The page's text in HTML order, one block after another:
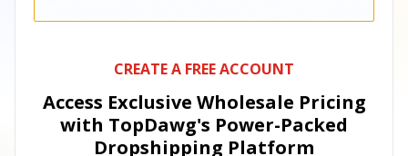
CREATE A FREE ACCOUNT
Access Exclusive Wholesale Pricing
with TopDawg's Power-Packed
Dropshipping Platform